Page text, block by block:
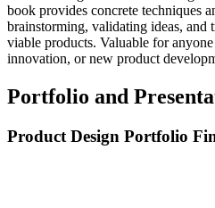
book provides concrete techniques
brainstorming, validating ideas, and
viable products. Valuable for
innovation, or new product
Portfolio and
Product Design Portfolio